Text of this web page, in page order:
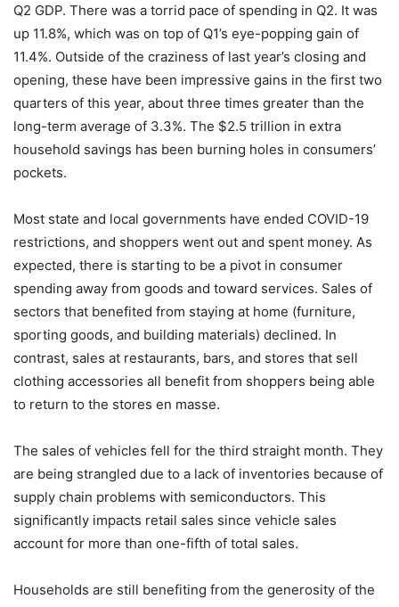
Q2 GDP. There was a torrid pace of spending in Q2. It was
up 11.8%, which was on top of Q1’s eye-popping gain of
11.4%. Outside of the craziness of last year’s closing and
opening, these have been impressive gains in the first two
quarters of this year, about three times greater than the
long-term average of 3.3%. The $2.5 trillion in extra
household savings has been burning holes in consumers’
pockets.
Most state and local governments have ended COVID-19
restrictions, and shoppers went out and spent money. As
expected, there is starting to be a pivot in consumer
spending away from goods and toward services. Sales of
sectors that benefited from staying at home (furniture,
sporting goods, and building materials) declined. In
contrast, sales at restaurants, bars, and stores that sell
clothing accessories all benefit from shoppers being able
to return to the stores en masse.
The sales of vehicles fell for the third straight month. They
are being strangled due to a lack of inventories because of
supply chain problems with semiconductors. This
significantly impacts retail sales since vehicle sales
account for more than one-fifth of total sales.
Households are still benefiting from the generosity of the